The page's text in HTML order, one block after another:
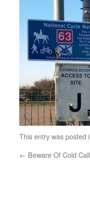
This entry was posted
← Beware Of Cold